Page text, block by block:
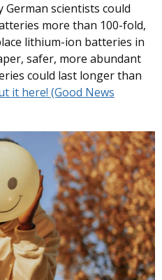
German scientists could
more than 100-fold,
lithium-ion batteries in
safer, more abundant
could last longer than
it here! (Good News